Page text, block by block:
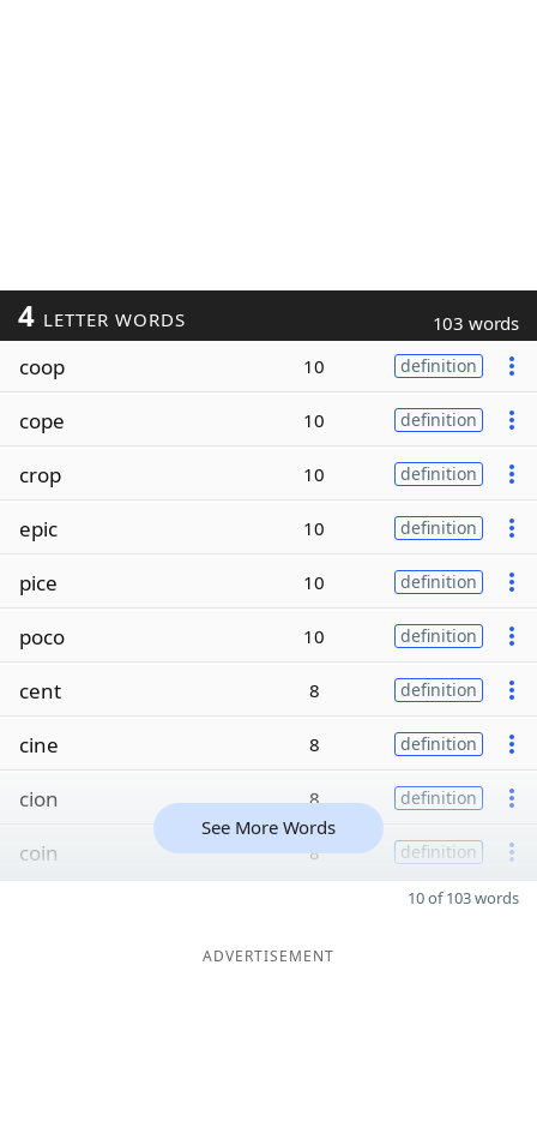
4 LETTER WORDS 103 words
coop 10 definition
cope 10 definition
crop 10 definition
epic 10 definition
pice 10 definition
poco 10 definition
cent 8 definition
cine 8 definition
cion 8 definition
coin 8 definition
See More Words
10 of 103 words
ADVERTISEMENT